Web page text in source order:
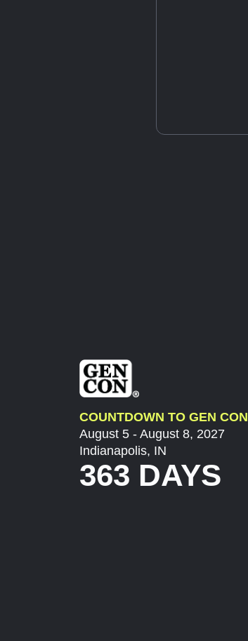
COUNTDOWN TO GEN CON
August 5 - August 8, 2027
Indianapolis, IN
363 DAYS